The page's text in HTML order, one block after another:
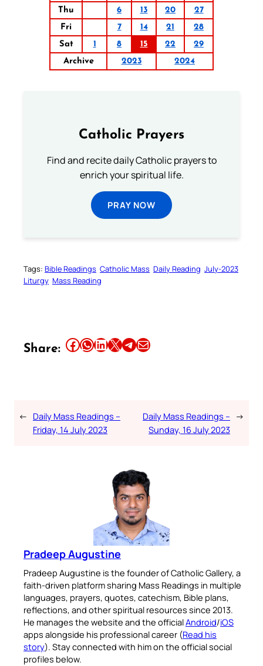
Thu
6 13 20
27
Fri
7 14 21
28
Sat
1 8 15 22
29
Archive
2023 2024
Catholic Prayers
Find and recite daily Catholic prayers to
enrich your spiritual life.
PRAY NOW
Tags: Bible Readings Catholic Mass Daily Reading July-2023
Liturgy Mass Reading
Share: Share this article on Facebook Share this article on WhatsApp Share this article on LinkedIn Share this article on X Share this article on TelegramEmail this Article
← Daily Mass Readings –
Friday, 14 July 2023
Daily Mass Readings –
Sunday, 16 July 2023
→
Pradeep Augustine
Pradeep Augustine is the founder of Catholic Gallery, a
faith-driven platform sharing Mass Readings in multiple
languages, prayers, quotes, catechism, Bible plans,
reflections, and other spiritual resources since 2013.
He manages the website and the officialAndroid/iOS
apps alongside his professional career (Read his
story). Stay connected with him on the official social
profiles below.